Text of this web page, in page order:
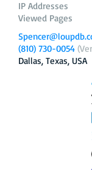
IP Addresses
Viewed Pages
(810) 730-0054
Dallas, Texas, USA